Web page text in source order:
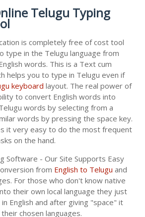
Telugu Typing
is completely free of cost tool
type in the Telugu language from
words. This is a Text cum
helps you to type in Telugu even if
keyboard layout. The real power of
to convert English words into
words by selecting from a
words by pressing the space key.
it very easy to do the most frequent
on the hand.
Software - Our Site Supports Easy
from English to Telugu and
For those who don't know native
their own local language they just
English and after giving "space" it
chosen languages.